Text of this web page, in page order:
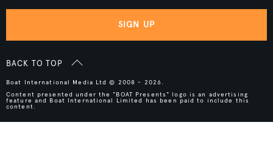
SIGN UP
BACK TO TOP
Boat International Media Ltd © 2008 - 2026.
Content presented under the "BOAT Presents" logo is an advertising
feature and Boat International Limited has been paid to include this
content.